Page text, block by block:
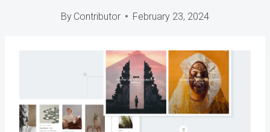
By Contributor February 23, 2024